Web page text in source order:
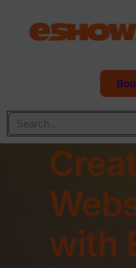
with